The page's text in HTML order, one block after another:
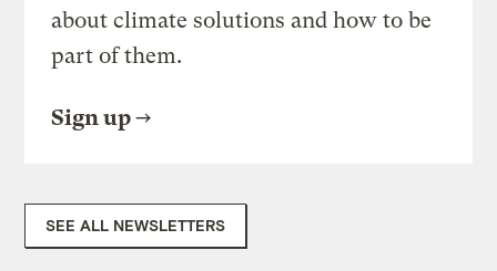
about climate solutions and how to be
part of them.
Sign up
SEE ALL NEWSLETTERS